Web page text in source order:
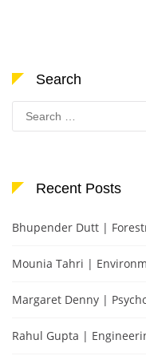
Search
for:
Recent Posts
Bhupender Dutt |
Mounia Tahri |
Margaret Denny |
Rahul Gupta |